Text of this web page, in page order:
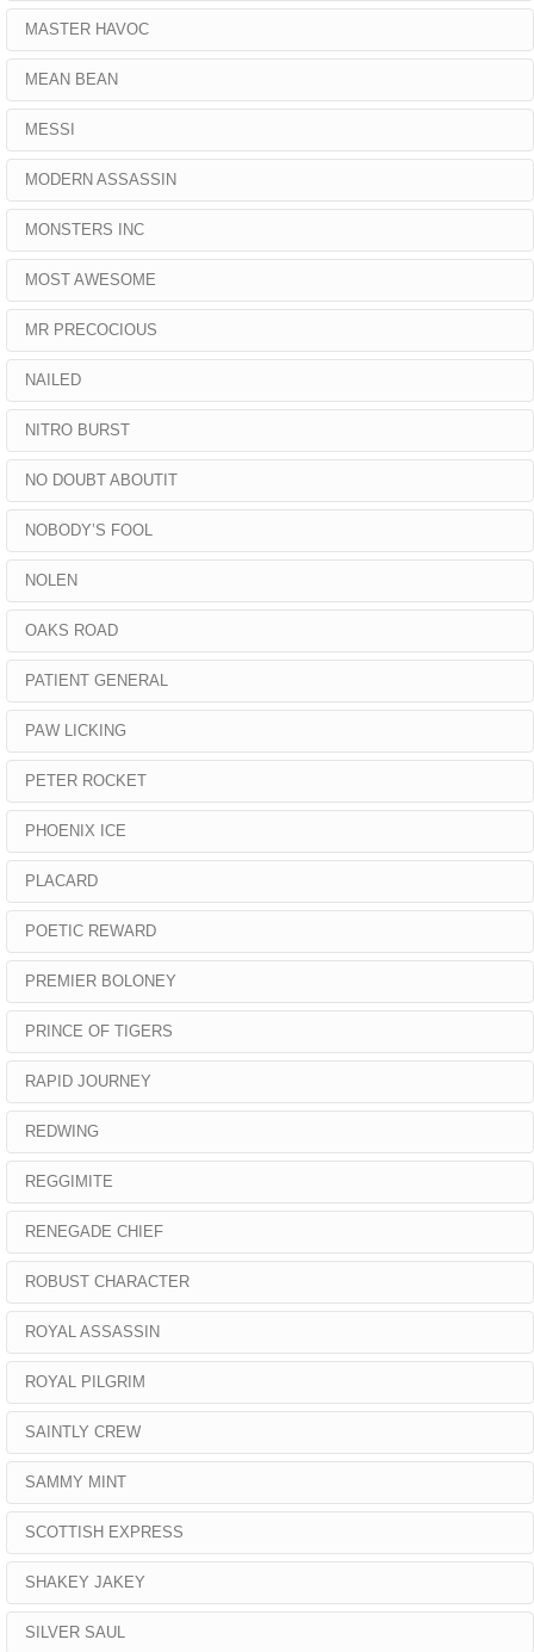
MASTER HAVOC
MEAN BEAN
MESSI
MODERN ASSASSIN
MONSTERS INC
MOST AWESOME
MR PRECOCIOUS
NAILED
NITRO BURST
NO DOUBT ABOUTIT
NOBODY’S FOOL
NOLEN
OAKS ROAD
PATIENT GENERAL
PAW LICKING
PETER ROCKET
PHOENIX ICE
PLACARD
POETIC REWARD
PREMIER BOLONEY
PRINCE OF TIGERS
RAPID JOURNEY
REDWING
REGGIMITE
RENEGADE CHIEF
ROBUST CHARACTER
ROYAL ASSASSIN
ROYAL PILGRIM
SAINTLY CREW
SAMMY MINT
SCOTTISH EXPRESS
SHAKEY JAKEY
SILVER SAUL